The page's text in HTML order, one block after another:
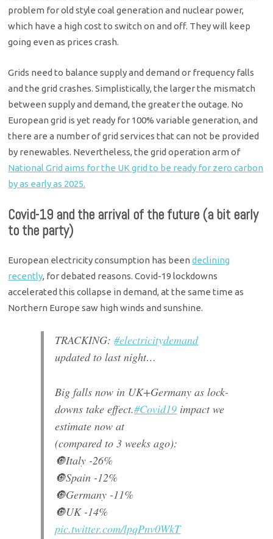
problem for old style coal generation and nuclear power,
which have a high cost to switch on and off. They will keep
going even as prices crash.
Grids need to balance supply and demand or frequency falls
and the grid crashes. Simplistically, the larger the mismatch
between supply and demand, the greater the outage. No
European grid is yet ready for 100% variable generation, and
there are a number of grid services that can not be provided
by renewables. Nevertheless, the grid operation arm of
National Grid aims for the UK grid to be ready for zero carbon
by as early as 2025.
Covid-19 and the arrival of the future (a bit early
to the party)
European electricity consumption has been declining
recently, for debated reasons. Covid-19 lockdowns
accelerated this collapse in demand, at the same time as
Northern Europe saw high winds and sunshine.
TRACKING:#electricitydemand
updated to last night…
Big falls now in UK+Germany as lock-
downs take effect.#Covid19 impact we
estimate now at
(compared to 3 weeks ago):
🔘Italy -26%
🔘Spain -12%
🔘Germany -11%
🔘UK -14%
pic.twitter.com/lpqPnv0WkT